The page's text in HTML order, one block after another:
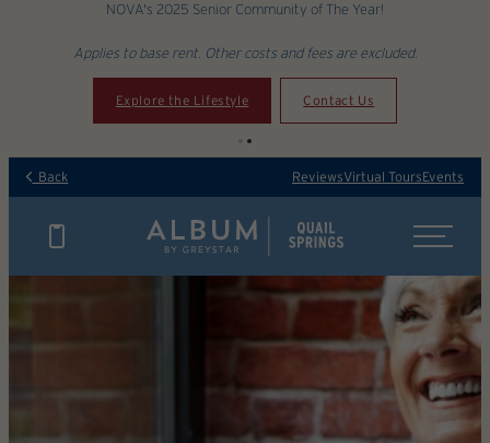
NOVA's 2025 Senior Community of The Year!
Applies to base rent. Other costs and fees are excluded.
Explore the Lifestyle Contact Us
Back ReviewsVirtual ToursEvents